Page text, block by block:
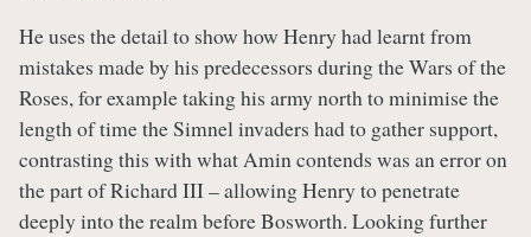
He uses the detail to show how Henry had learnt from
mistakes made by his predecessors during the Wars of the
Roses, for example taking his army north to minimise the
length of time the Simnel invaders had to gather support,
contrasting this with what Amin contends was an error on
the part of Richard III – allowing Henry to penetrate
deeply into the realm before Bosworth. Looking further